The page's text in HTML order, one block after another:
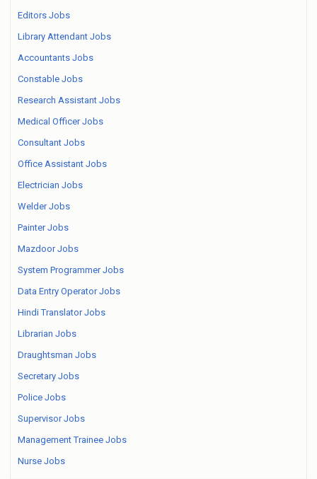
Editors Jobs
Library Attendant Jobs
Accountants Jobs
Constable Jobs
Research Assistant Jobs
Medical Officer Jobs
Consultant Jobs
Office Assistant Jobs
Electrician Jobs
Welder Jobs
Painter Jobs
Mazdoor Jobs
System Programmer Jobs
Data Entry Operator Jobs
Hindi Translator Jobs
Librarian Jobs
Draughtsman Jobs
Secretary Jobs
Police Jobs
Supervisor Jobs
Management Trainee Jobs
Nurse Jobs